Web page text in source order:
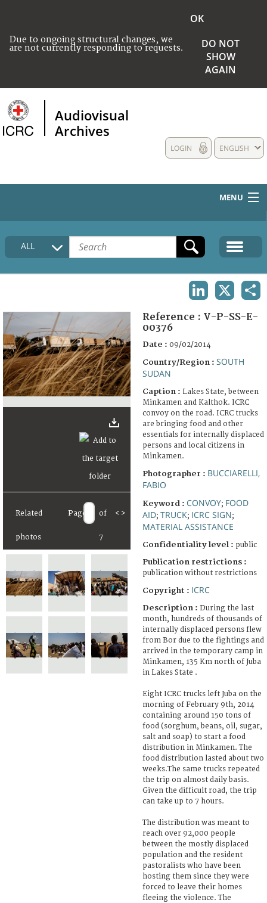
Due to ongoing structural changes, we
are not currently responding to requests.
OK
DO NOT
SHOW
AGAIN
Audiovisual
Archives
ENGLISH
LOGIN
MENU
HOME
COLLECTIONS DESCRIPTION
FAQ
ALL
Related
photos
Page of
7
< >
Reference : V-P-SS-E-
00376
Date : 09/02/2014
Country/Region : SOUTH
SUDAN
Caption : Lakes State, between
Minkamen and Kalthok. ICRC
convoy on the road. ICRC trucks
are bringing food and other
essentials for internally displaced
persons and local citizens in
Minkamen.
Photographer : BUCCIARELLI,
FABIO
Keyword : CONVOY; FOOD
AID; TRUCK; ICRC SIGN;
MATERIAL ASSISTANCE
Confidentiality level : public
Publication restrictions :
publication without restrictions
Copyright : ICRC
Description : During the last
month, hundreds of thousands of
internally displaced persons flew
from Bor due to the fightings and
arrived in the temporary camp in
Minkamen, 135 Km north of Juba
in Lakes State .
Eight ICRC trucks left Juba on the
morning of February 9th, 2014
containing around 150 tons of
food (sorghum, beans, oil, sugar,
salt and soap) to start a food
distribution in Minkamen. The
food distribution lasted about two
weeks.The same trucks repeated
the trip on almost daily basis.
Given the difficult road, the trip
can take up to 7 hours.
The distribution was meant to
reach over 92,000 people
between the mostly displaced
population and the resident
pastoralists who have been
hosting them since they were
forced to leave their homes
fleeing the violence. The